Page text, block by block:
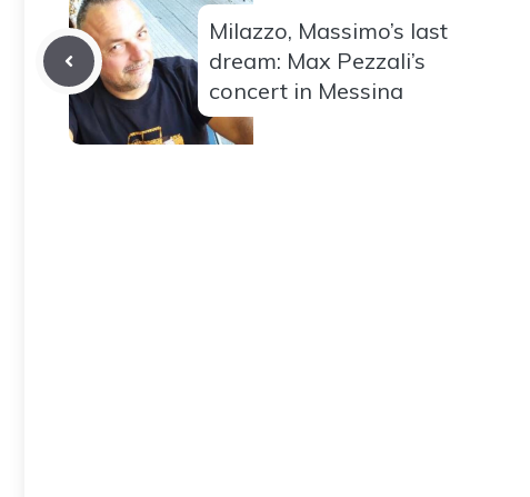
Milazzo, Massimo’s last
dream: Max Pezzali’s
concert in Messina